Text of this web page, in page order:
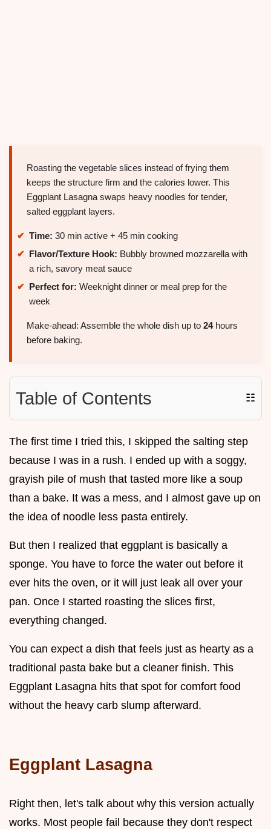
Roasting the vegetable slices instead of frying them
keeps the structure firm and the calories lower. This
Eggplant Lasagna swaps heavy noodles for tender,
salted eggplant layers.
Time: 30 min active + 45 min cooking
Flavor/Texture Hook: Bubbly browned mozzarella with
a rich, savory meat sauce
Perfect for: Weeknight dinner or meal prep for the
week
Make-ahead: Assemble the whole dish up to 24hours
before baking.
Table of Contents ☷
The first time I tried this, I skipped the salting step
because I was in a rush. I ended up with a soggy,
grayish pile of mush that tasted more like a soup
than a bake. It was a mess, and I almost gave up on
the idea of noodle less pasta entirely.
But then I realized that eggplant is basically a
sponge. You have to force the water out before it
ever hits the oven, or it will just leak all over your
pan. Once I started roasting the slices first,
everything changed.
You can expect a dish that feels just as hearty as a
traditional pasta bake but a cleaner finish. This
Eggplant Lasagna hits that spot for comfort food
without the heavy carb slump afterward.
Eggplant Lasagna
Right then, let's talk about why this version actually
works. Most people fail because they don't respect